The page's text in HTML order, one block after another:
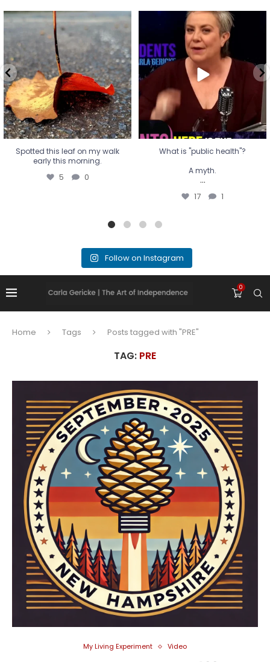
Spotted this leaf on my walk
early this morning.
5 0
Spotted this leaf on my walk
early this morning.
5 0
What is "public health"?
A myth.
...
17 1
What is "public health"?
A myth.
...
17 1
Follow on Instagram
0
Home Tags Posts tagged with "PRE"
TAG: PRE
My Living Experiment Video